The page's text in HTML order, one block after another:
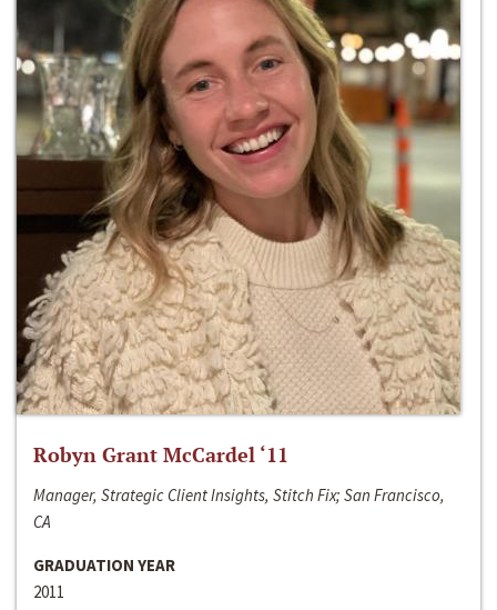
Robyn Grant McCardel ‘11
Manager, Strategic Client Insights, Stitch Fix; San Francisco,
CA
GRADUATION YEAR
2011